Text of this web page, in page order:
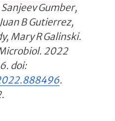
Gumber,
B Gutierrez,
Mary R Galinski.
2022
doi:
.